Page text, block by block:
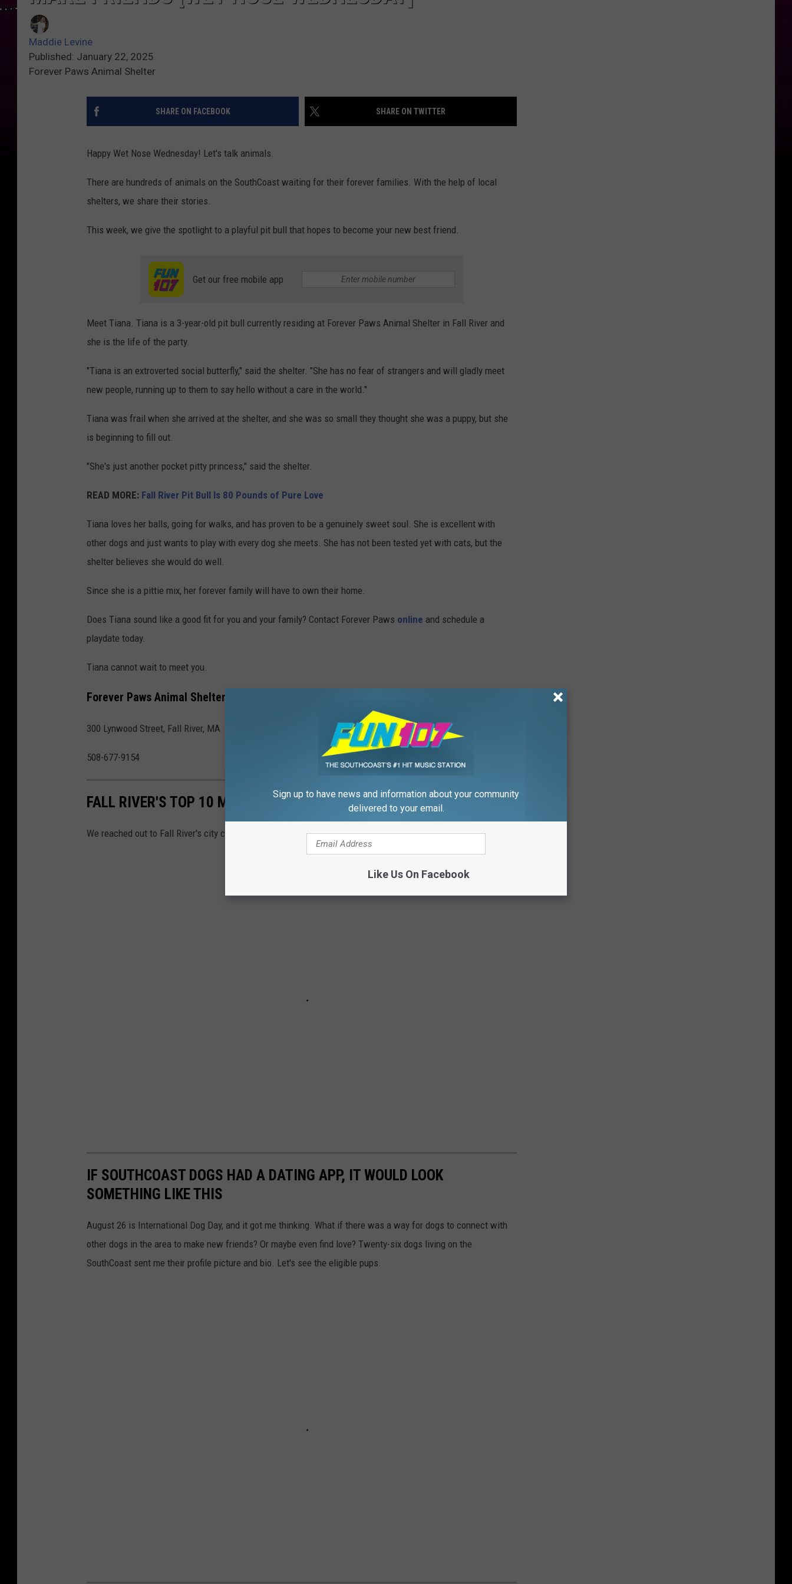
Maddie Levine
Published: January 22, 2025
Forever Paws Animal Shelter
SHARE ON FACEBOOK SHARE ON TWITTER
Happy Wet Nose Wednesday! Let's talk animals.
There are hundreds of animals on the SouthCoast waiting for their forever families. With the help of local
shelters, we share their stories.
This week, we give the spotlight to a playful pit bull that hopes to become your new best friend.
Get our free mobile app
Meet Tiana. Tiana is a 3-year-old pit bull currently residing at Forever Paws Animal Shelter in Fall River and
she is the life of the party.
"Tiana is an extroverted social butterfly," said the shelter. "She has no fear of strangers and will gladly meet
new people, running up to them to say hello without a care in the world."
Tiana was frail when she arrived at the shelter, and she was so small they thought she was a puppy, but she
is beginning to fill out.
"She's just another pocket pitty princess," said the shelter.
READ MORE: Fall River Pit Bull Is 80 Pounds of Pure Love
Tiana loves her balls, going for walks, and has proven to be a genuinely sweet soul. She is excellent with
other dogs and just wants to play with every dog she meets. She has not been tested yet with cats, but the
shelter believes she would do well.
Since she is a pittie mix, her forever family will have to own their home.
Does Tiana sound like a good fit for you and your family? Contact Forever Paws online and schedule a
playdate today.
Tiana cannot wait to meet you.
Forever Paws Animal Shelter
300 Lynwood Street, Fall River, MA
508-677-9154
FALL RIVER'S TOP 10 MOST POPULAR DOG BREEDS
We reached out to Fall River's city clerk to find out the top 10 licensed dog breeds in the city.
IF SOUTHCOAST DOGS HAD A DATING APP, IT WOULD LOOK
SOMETHING LIKE THIS
August 26 is International Dog Day, and it got me thinking. What if there was a way for dogs to connect with
other dogs in the area to make new friends? Or maybe even find love? Twenty-six dogs living on the
SouthCoast sent me their profile picture and bio. Let's see the eligible pups.
Sign up to have news and information about your community
delivered to your email.
Like Us On Facebook